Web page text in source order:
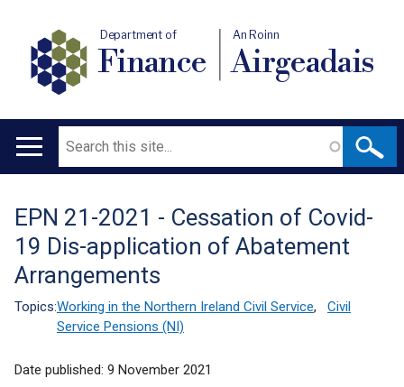
Department of
Finance
An Roinn
Airgeadais
Main
Search
Translation
help
EPN 21-2021 - Cessation of Covid-
19 Dis-application of Abatement
Arrangements
Topics:Working in the Northern Ireland Civil Service,
Civil
Service Pensions (NI)
Date published: 9 November 2021